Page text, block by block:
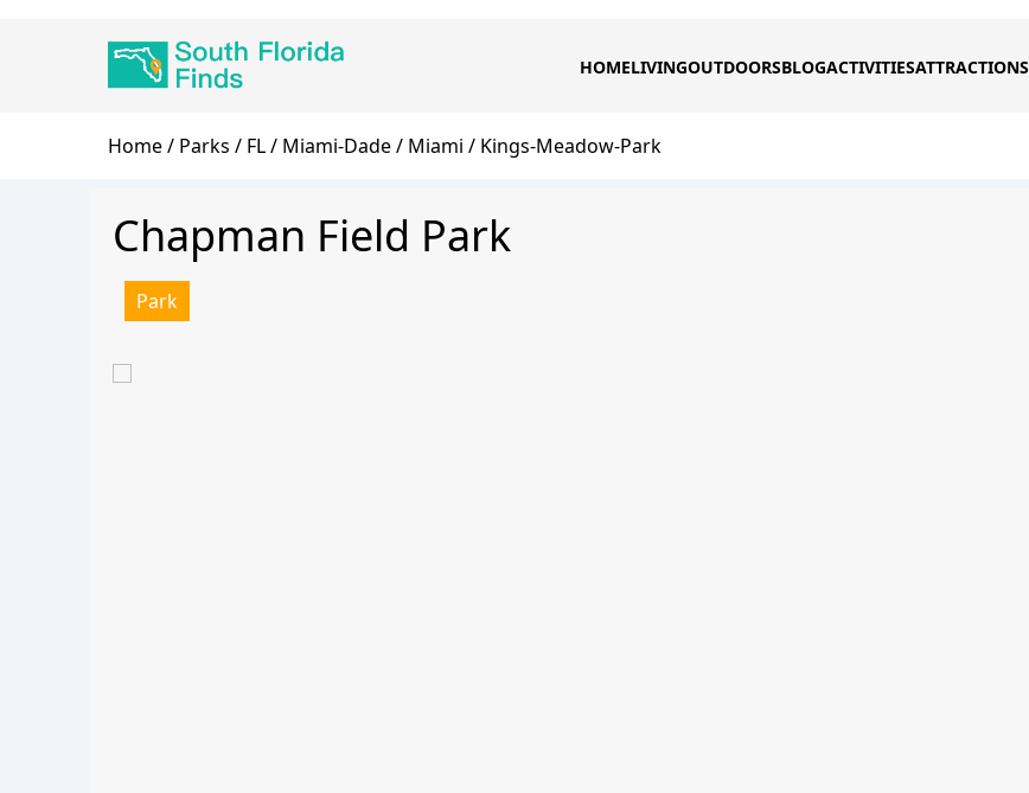
HOMELIVINGOUTDOORSBLOGACTIVITIESATTRACTIONS
Breadcrumb
Home Parks FL Miami-Dade Miami Kings-Meadow-Park
Chapman Field Park
Park